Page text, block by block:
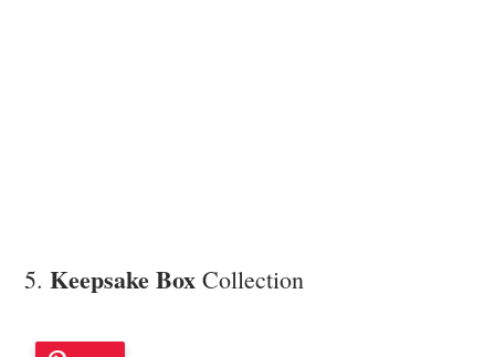
5. Keepsake Box Collection